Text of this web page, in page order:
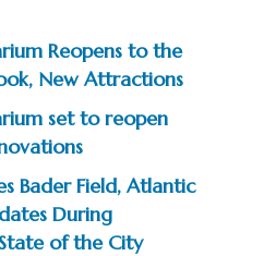
Reopens to the
New Attractions
set to reopen
Bader Field, Atlantic
During
of the City